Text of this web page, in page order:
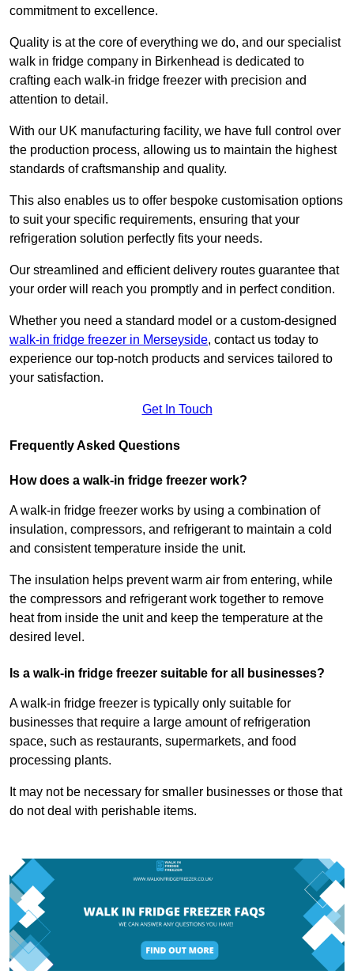
commitment to excellence.
Quality is at the core of everything we do, and our specialist
walk in fridge company in Birkenhead is dedicated to
crafting each walk-in fridge freezer with precision and
attention to detail.
With our UK manufacturing facility, we have full control over
the production process, allowing us to maintain the highest
standards of craftsmanship and quality.
This also enables us to offer bespoke customisation options
to suit your specific requirements, ensuring that your
refrigeration solution perfectly fits your needs.
Our streamlined and efficient delivery routes guarantee that
your order will reach you promptly and in perfect condition.
Whether you need a standard model or a custom-designed
walk-in fridge freezer in Merseyside, contact us today to
experience our top-notch products and services tailored to
your satisfaction.
Get In Touch
Frequently Asked Questions
How does a walk-in fridge freezer work?
A walk-in fridge freezer works by using a combination of
insulation, compressors, and refrigerant to maintain a cold
and consistent temperature inside the unit.
The insulation helps prevent warm air from entering, while
the compressors and refrigerant work together to remove
heat from inside the unit and keep the temperature at the
desired level.
Is a walk-in fridge freezer suitable for all businesses?
A walk-in fridge freezer is typically only suitable for
businesses that require a large amount of refrigeration
space, such as restaurants, supermarkets, and food
processing plants.
It may not be necessary for smaller businesses or those that
do not deal with perishable items.